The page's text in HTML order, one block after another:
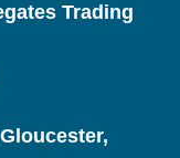
Trading